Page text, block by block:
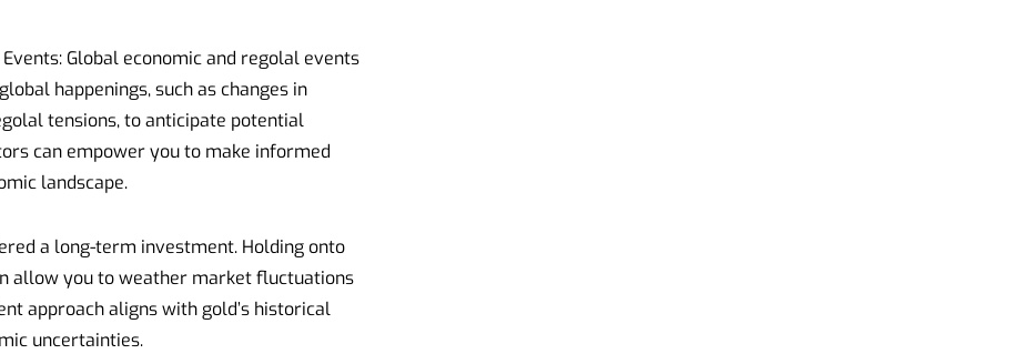
Global economic and regolal events
happenings, such as changes in
tensions, to anticipate potential
can empower you to make informed
landscape.
a long-term investment. Holding onto
allow you to weather market fluctuations
approach aligns with gold’s historical
uncertainties.